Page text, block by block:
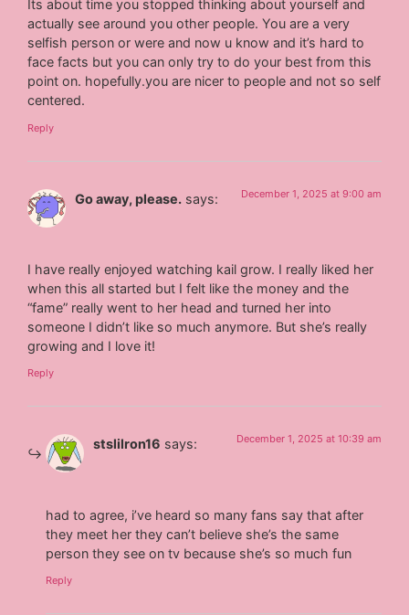
Its about time you stopped thinking about yourself and
actually see around you other people. You are a very
selfish person or were and now u know and it’s hard to
face facts but you can only try to do your best from this
point on. hopefully.you are nicer to people and not so self
centered.
Reply
Go away, please. says: December 1, 2025 at 9:00 am
I have really enjoyed watching kail grow. I really liked her
when this all started but I felt like the money and the
“fame” really went to her head and turned her into
someone I didn’t like so much anymore. But she’s really
growing and I love it!
Reply
stslilron16 says: December 1, 2025 at 10:39 am
had to agree, i’ve heard so many fans say that after
they meet her they can’t believe she’s the same
person they see on tv because she’s so much fun
Reply